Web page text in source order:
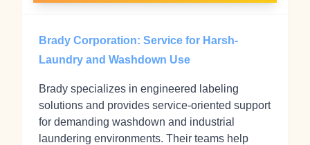
Brady Corporation: Service for Harsh-
Laundry and Washdown Use
Brady specializes in engineered labeling
solutions and provides service-oriented support
for demanding washdown and industrial
laundering environments. Their teams help